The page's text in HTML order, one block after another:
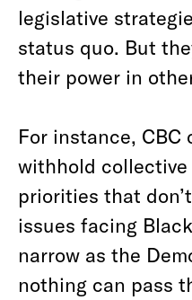
legislative
status quo. But
their power in
For instance, CBC
withhold
priorities that
issues facing
narrow as the
nothing can pass